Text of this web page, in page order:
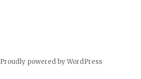
Proudly powered by WordPress